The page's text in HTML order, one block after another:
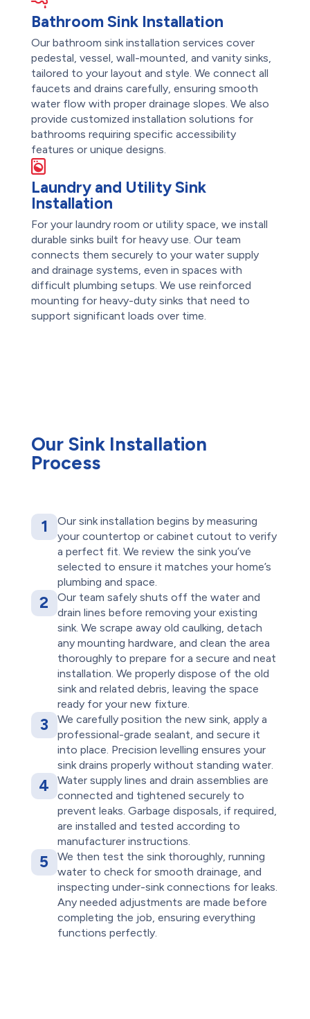
Bathroom Sink Installation
Our bathroom sink installation services cover
pedestal, vessel, wall-mounted, and vanity sinks,
tailored to your layout and style. We connect all
faucets and drains carefully, ensuring smooth
water flow with proper drainage slopes. We also
provide customized installation solutions for
bathrooms requiring specific accessibility
features or unique designs.
Laundry and Utility Sink
Installation
For your laundry room or utility space, we install
durable sinks built for heavy use. Our team
connects them securely to your water supply
and drainage systems, even in spaces with
difficult plumbing setups. We use reinforced
mounting for heavy-duty sinks that need to
support significant loads over time.
Our Sink Installation
Process
1
Our sink installation begins by measuring
your countertop or cabinet cutout to verify
a perfect fit. We review the sink you’ve
selected to ensure it matches your home’s
plumbing and space.
2
Our team safely shuts off the water and
drain lines before removing your existing
sink. We scrape away old caulking, detach
any mounting hardware, and clean the area
thoroughly to prepare for a secure and neat
installation. We properly dispose of the old
sink and related debris, leaving the space
ready for your new fixture.
3
We carefully position the new sink, apply a
professional-grade sealant, and secure it
into place. Precision levelling ensures your
sink drains properly without standing water.
4
Water supply lines and drain assemblies are
connected and tightened securely to
prevent leaks. Garbage disposals, if required,
are installed and tested according to
manufacturer instructions.
5
We then test the sink thoroughly, running
water to check for smooth drainage, and
inspecting under-sink connections for leaks.
Any needed adjustments are made before
completing the job, ensuring everything
functions perfectly.